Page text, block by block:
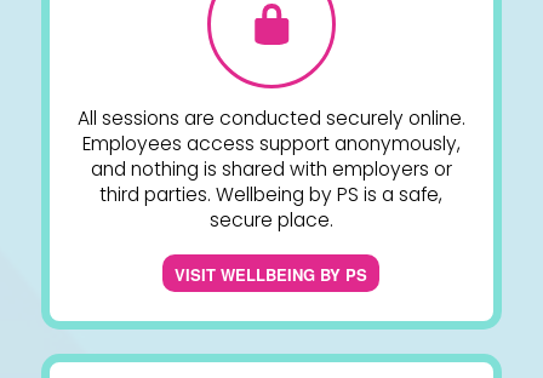
All sessions are conducted securely online.
Employees access support anonymously,
and nothing is shared with employers or
third parties. Wellbeing by PS is a safe,
secure place.
VISIT WELLBEING BY PS